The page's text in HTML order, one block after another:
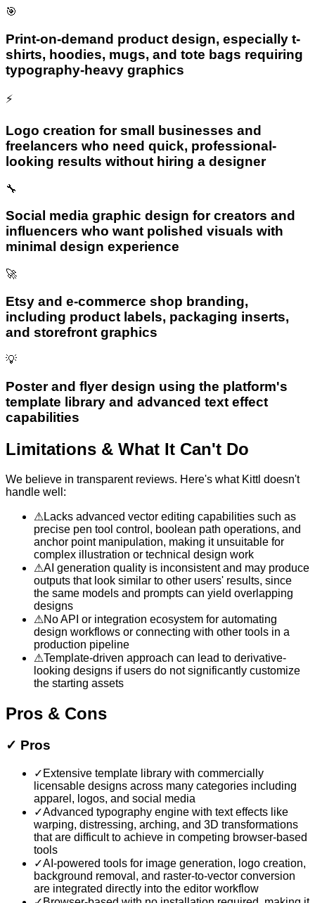
🎯
Print-on-demand product design, especially t-
shirts, hoodies, mugs, and tote bags requiring
typography-heavy graphics
⚡
Logo creation for small businesses and
freelancers who need quick, professional-
looking results without hiring a designer
🔧
Social media graphic design for creators and
influencers who want polished visuals with
minimal design experience
🚀
Etsy and e-commerce shop branding,
including product labels, packaging inserts,
and storefront graphics
💡
Poster and flyer design using the platform's
template library and advanced text effect
capabilities
Limitations & What It Can't Do
We believe in transparent reviews. Here's what Kittl doesn't
handle well:
⚠ Lacks advanced vector editing capabilities such as
precise pen tool control, boolean path operations, and
anchor point manipulation, making it unsuitable for
complex illustration or technical design work
⚠AI generation quality is inconsistent and may produce
outputs that look similar to other users' results, since
the same models and prompts can yield overlapping
designs
⚠No API or integration ecosystem for automating
design workflows or connecting with other tools in a
production pipeline
⚠Template-driven approach can lead to derivative-
looking designs if users do not significantly customize
the starting assets
Pros & Cons
✓ Pros
✓ Extensive template library with commercially
licensable designs across many categories including
apparel, logos, and social media
✓Advanced typography engine with text effects like
warping, distressing, arching, and 3D transformations
that are difficult to achieve in competing browser-based
tools
✓AI-powered tools for image generation, logo creation,
background removal, and raster-to-vector conversion
are integrated directly into the editor workflow